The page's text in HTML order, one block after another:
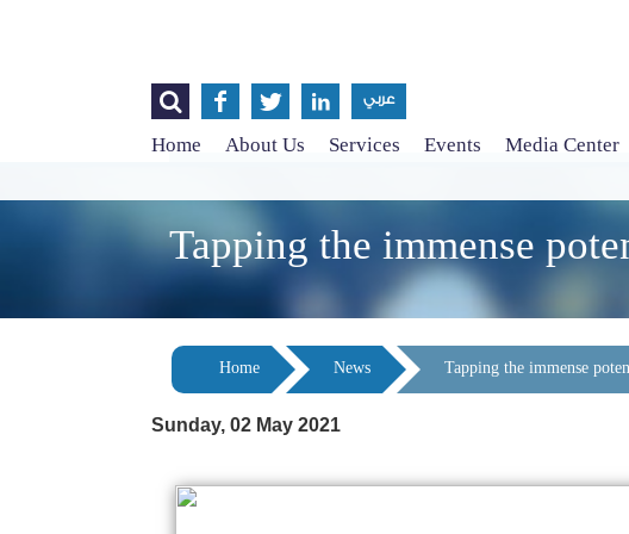
    عربي
Home About Us Services Events Media Center
Tapping the immense
Home News Tapping the immense
Sunday, 02 May 2021